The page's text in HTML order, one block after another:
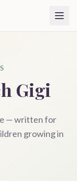
Gigi
— written for
growing in